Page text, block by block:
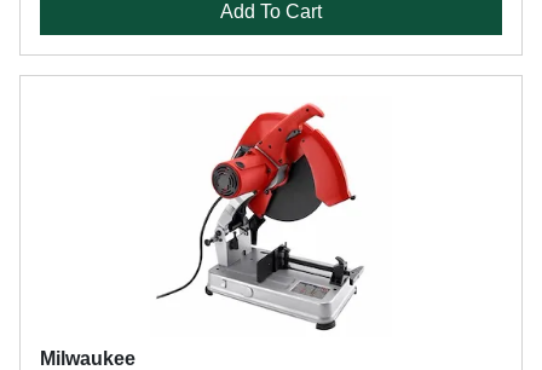
Add To Cart
Milwaukee